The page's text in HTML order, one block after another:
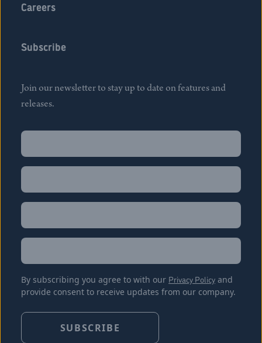
Careers
Subscribe
Join our newsletter to stay up to date on features and
releases.
Name
Name
Email
Location
By subscribing you agree to with our Privacy Policy and
provide consent to receive updates from our company.